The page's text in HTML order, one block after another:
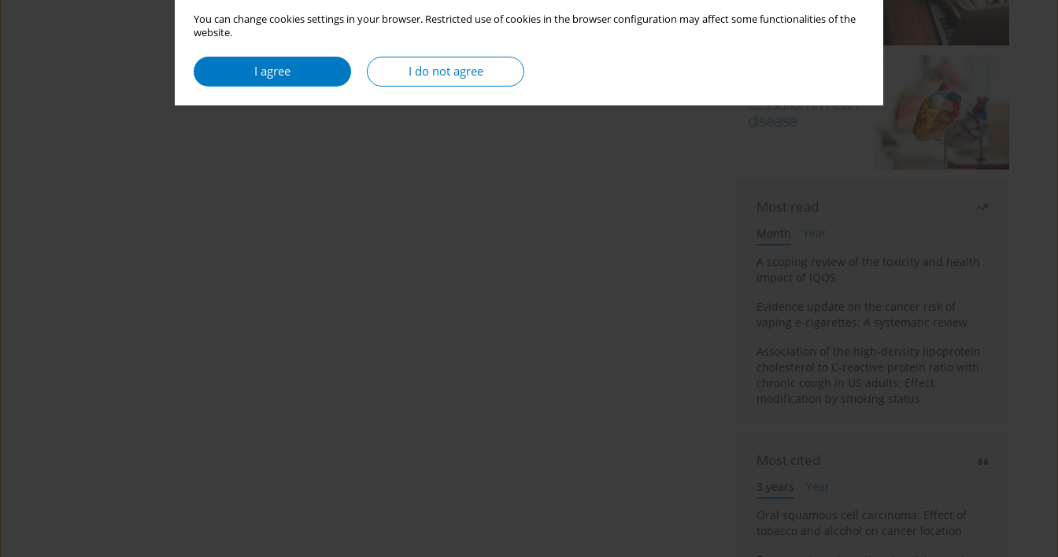
You can change cookies settings in your browser. Restricted use of cookies in the browser configuration may affect some functionalities of the
website.
I agree I do not agree
Most read
Month
Year
A scoping review of the toxicity and health
impact of IQOS
Evidence update on the cancer risk of
vaping e-cigarettes: A systematic review
Association of the high-density lipoprotein
cholesterol to C-reactive protein ratio with
chronic cough in US adults: Effect
modification by smoking status
Most cited
3 years
Year
Oral squamous cell carcinoma: Effect of
tobacco and alcohol on cancer location